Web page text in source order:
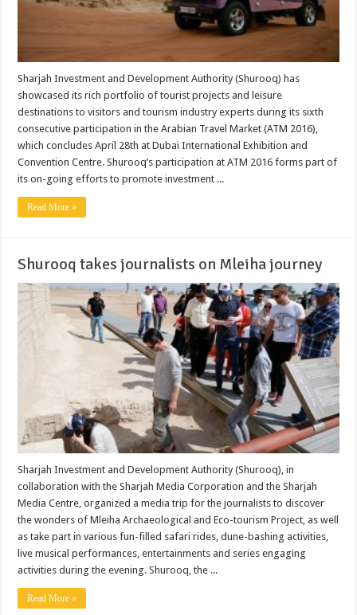
Sharjah Investment and Development Authority (Shurooq) has
showcased its rich portfolio of tourist projects and leisure
destinations to visitors and tourism industry experts during its sixth
consecutive participation in the Arabian Travel Market (ATM 2016),
which concludes April 28th at Dubai International Exhibition and
Convention Centre. Shurooq’s participation at ATM 2016 forms part of
its on-going efforts to promote investment ...
Read More »
Shurooq takes journalists on Mleiha journey
Sharjah Investment and Development Authority (Shurooq), in
collaboration with the Sharjah Media Corporation and the Sharjah
Media Centre, organized a media trip for the journalists to discover
the wonders of Mleiha Archaeological and Eco-tourism Project, as well
as take part in various fun-filled safari rides, dune-bashing activities,
live musical performances, entertainments and series engaging
activities during the evening. Shurooq, the ...
Read More »